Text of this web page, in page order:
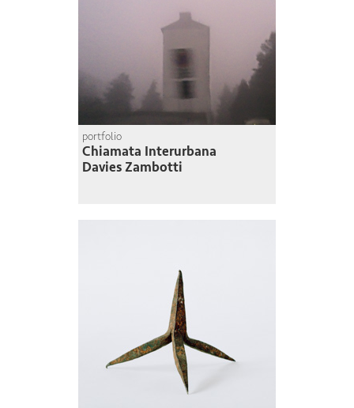
portfolio
Chiamata Interurbana
Davies Zambotti